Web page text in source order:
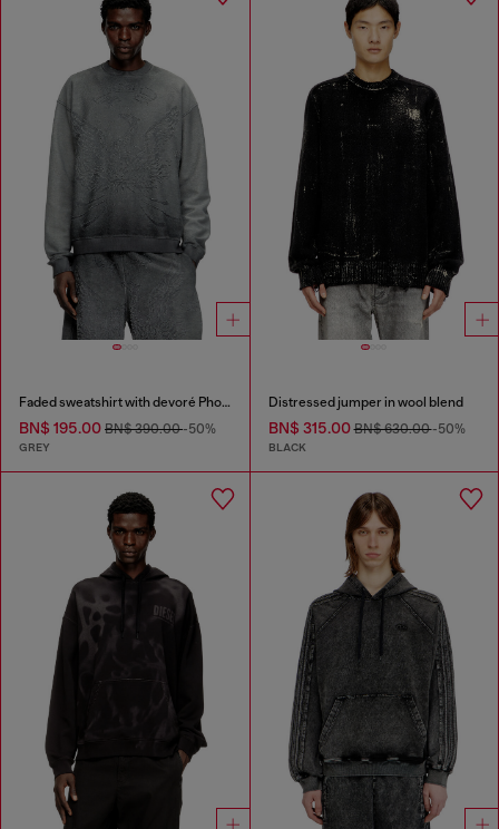
Faded sweatshirt with devoré Phoenix logo
BN$ 195.00 BN$ 390.00-50%
GREY
Distressed jumper in wool blend
BN$ 315.00BN$ 630.00-50%
BLACK